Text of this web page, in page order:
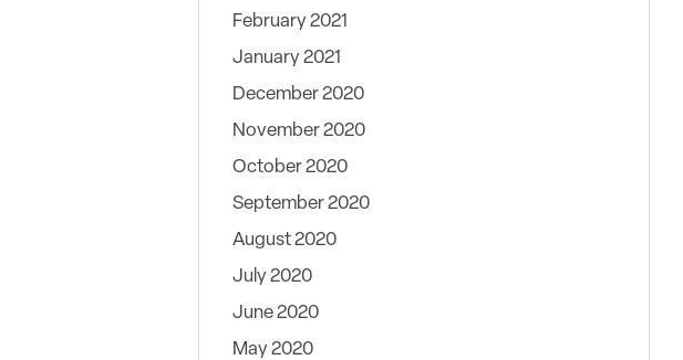
February 2021
January 2021
December 2020
November 2020
October 2020
September 2020
August 2020
July 2020
June 2020
May 2020